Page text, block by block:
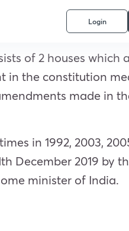
Login
of 2 houses which
in the constitution
made in
in 1992, 2003,
December 2019 by
minister of India.